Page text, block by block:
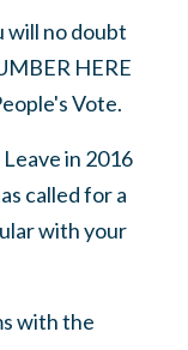
will no doubt
HERE
Vote.
in 2016
called for a
with your
with the